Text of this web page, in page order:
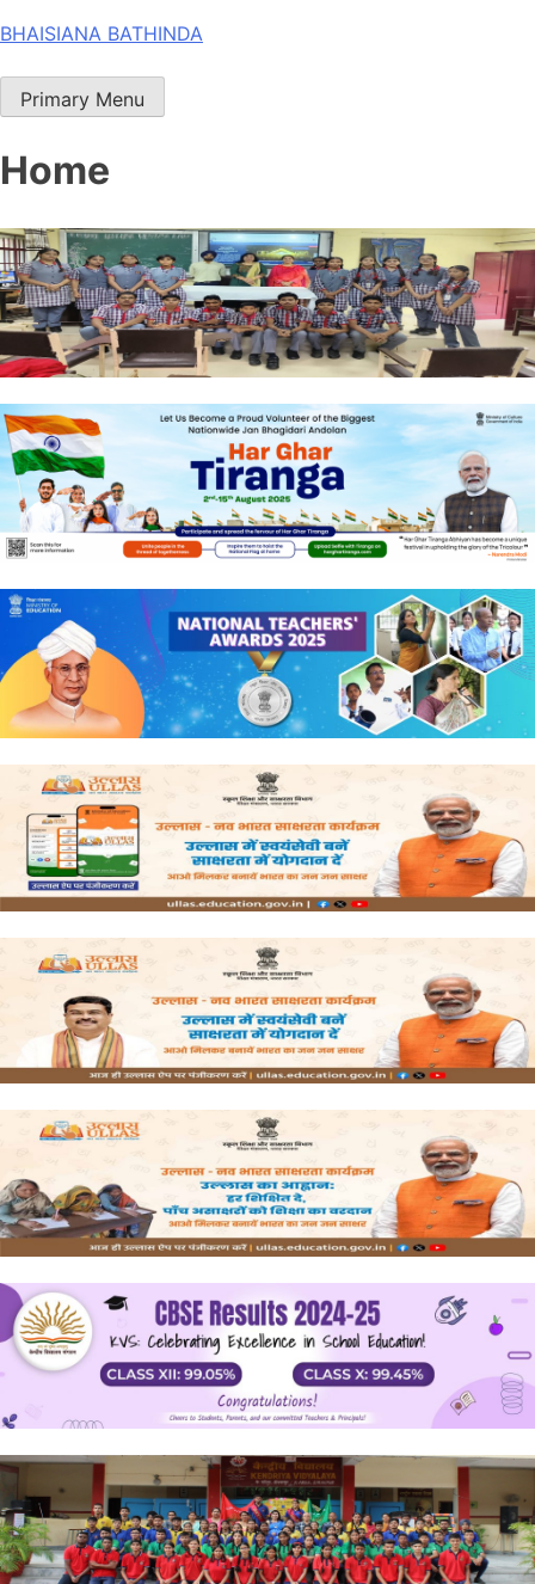
Skip
content
BHAISIANA BATHINDA
Primary Menu
Home